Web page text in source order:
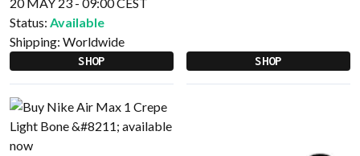
Status: Available
Shipping: Worldwide
SHOP SHOP